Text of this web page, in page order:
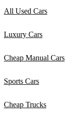
All Used Cars
Luxury Cars
Cheap Manual Cars
Sports Cars
Cheap Trucks